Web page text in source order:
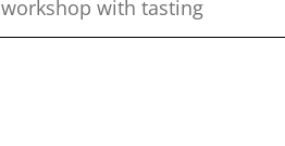
workshop with tasting